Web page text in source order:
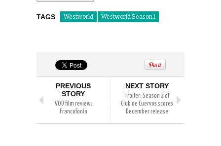
TAGS Westworld Westworld Season 1
PREVIOUS
STORY
VOD film review:
Francofonia
NEXT STORY
Trailer: Season 2 of
Club de Cuervos scores
December release